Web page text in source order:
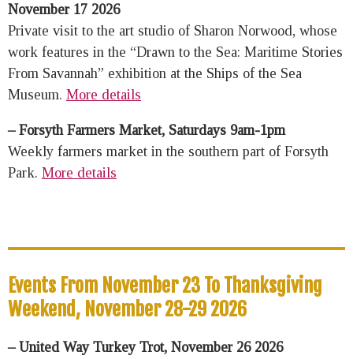
November 17 2026
Private visit to the art studio of Sharon Norwood, whose
work features in the “Drawn to the Sea: Maritime Stories
From Savannah” exhibition at the Ships of the Sea
Museum. More details
– Forsyth Farmers Market, Saturdays 9am-1pm
Weekly farmers market in the southern part of Forsyth
Park. More details
Events From November 23 To Thanksgiving
Weekend, November 28-29 2026
– United Way Turkey Trot, November 26 2026